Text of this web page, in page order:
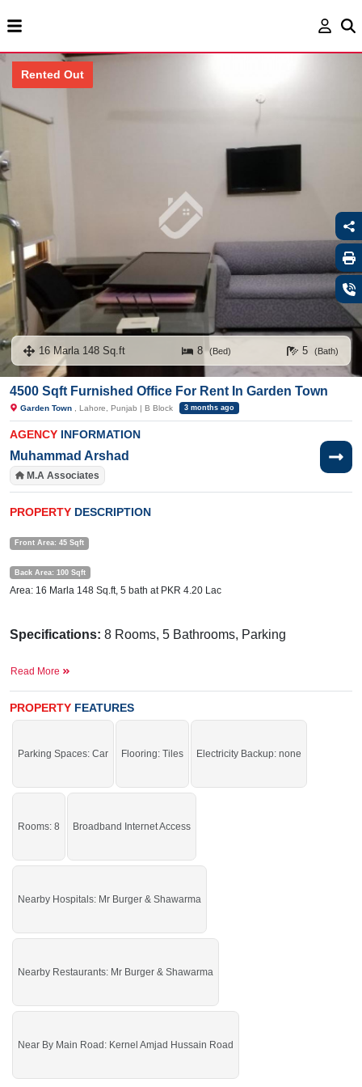
Rented Out
16 Marla 148 Sq.ft 8(Bed) 5 (Bath)
4500 Sqft Furnished Office For Rent In Garden Town
Garden Town , Lahore, Punjab | B Block 3 months ago
AGENCY INFORMATION
Muhammad Arshad
M.A Associates
PROPERTY DESCRIPTION
Front Area: 45 Sqft
Back Area: 100 Sqft
Area: 16 Marla 148 Sq.ft, 5 bath at PKR 4.20 Lac
Specifications: 8 Rooms, 5 Bathrooms, Parking
Near By:Mr Burger & Shawarma, GRACE MAJALIS,
Surgeon Dr Absar Nazir Surgical
Get it and earn more.
Read More
PROPERTY FEATURES
Parking Spaces: Car Flooring: Tiles Electricity Backup: none
Rooms: 8 Broadband Internet Access
Nearby Hospitals: Mr Burger & Shawarma
Nearby Restaurants: Mr Burger & Shawarma
Near By Main Road: Kernel Amjad Hussain Road